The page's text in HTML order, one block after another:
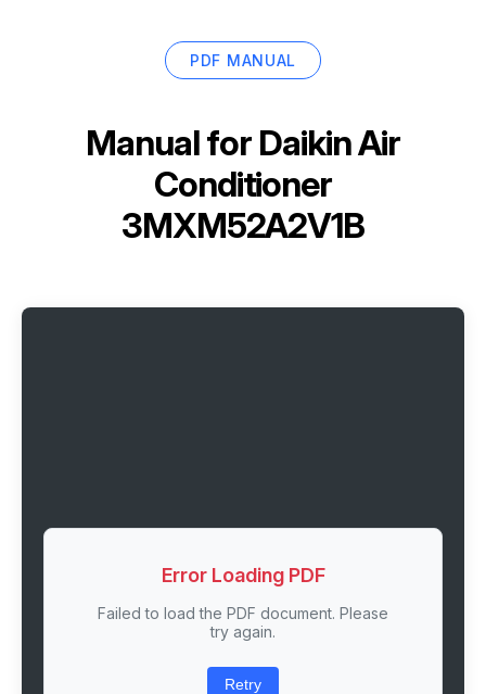
PDF MANUAL
Manual for Daikin Air
Conditioner
3MXM52A2V1B
Error Loading PDF
Failed to load the PDF document. Please
try again.
Retry